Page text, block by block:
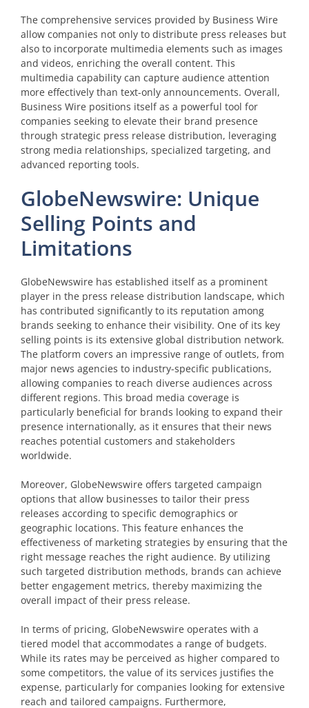
The comprehensive services provided by Business Wire
allow companies not only to distribute press releases but
also to incorporate multimedia elements such as images
and videos, enriching the overall content. This
multimedia capability can capture audience attention
more effectively than text-only announcements. Overall,
Business Wire positions itself as a powerful tool for
companies seeking to elevate their brand presence
through strategic press release distribution, leveraging
strong media relationships, specialized targeting, and
advanced reporting tools.
GlobeNewswire: Unique
Selling Points and
Limitations
GlobeNewswire has established itself as a prominent
player in the press release distribution landscape, which
has contributed significantly to its reputation among
brands seeking to enhance their visibility. One of its key
selling points is its extensive global distribution network.
The platform covers an impressive range of outlets, from
major news agencies to industry-specific publications,
allowing companies to reach diverse audiences across
different regions. This broad media coverage is
particularly beneficial for brands looking to expand their
presence internationally, as it ensures that their news
reaches potential customers and stakeholders
worldwide.
Moreover, GlobeNewswire offers targeted campaign
options that allow businesses to tailor their press
releases according to specific demographics or
geographic locations. This feature enhances the
effectiveness of marketing strategies by ensuring that the
right message reaches the right audience. By utilizing
such targeted distribution methods, brands can achieve
better engagement metrics, thereby maximizing the
overall impact of their press release.
In terms of pricing, GlobeNewswire operates with a
tiered model that accommodates a range of budgets.
While its rates may be perceived as higher compared to
some competitors, the value of its services justifies the
expense, particularly for companies looking for extensive
reach and tailored campaigns. Furthermore,